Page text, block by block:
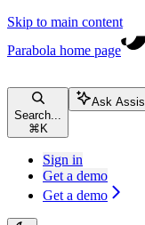
Skip to main content
Parabola home page
Search...
⌘ K
Ask
Sign in
Get a demo
Get a demo